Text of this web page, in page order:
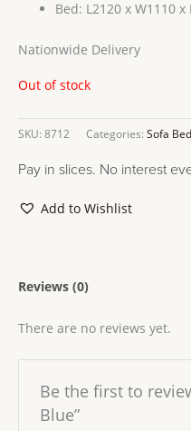
Bed: L2120 x W1110 x
Nationwide Delivery
Out of stock
SKU: 8712 Categories: Sofa Bed
Pay in slices. No interest
Add to Wishlist
Reviews (0)
There are no reviews yet.
Be the first to
Blue”